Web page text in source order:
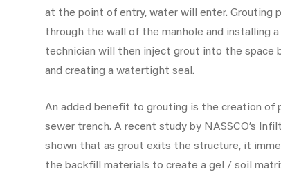
at the point of entry, water will enter. Grouting
through the wall of the manhole and installing
technician will then inject grout into the space
and creating a watertight seal.
An added benefit to grouting is the creation
sewer trench. A recent study by NASSCO’s
shown that as grout exits the structure, it
the backfill materials to create a gel / soil